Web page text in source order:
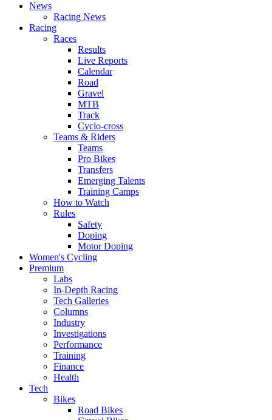
News
Racing News
Racing
Races
Results
Live Reports
Calendar
Road
Gravel
MTB
Track
Cyclo-cross
Teams & Riders
Teams
Pro Bikes
Transfers
Emerging Talents
Training Camps
How to Watch
Rules
Safety
Doping
Motor Doping
Women's Cycling
Premium
Labs
In-Depth Racing
Tech Galleries
Columns
Industry
Investigations
Performance
Training
Finance
Health
Tech
Bikes
Road Bikes